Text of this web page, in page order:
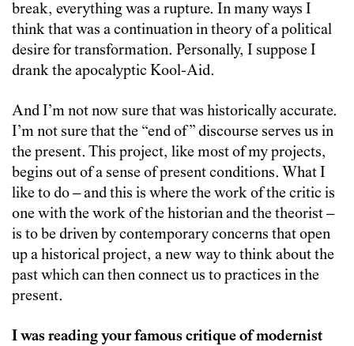
break, everything was a rupture. In many ways I
think that was a continuation in theory of a political
desire for transformation. Personally, I suppose I
drank the apocalyptic Kool-Aid.
And I’m not now sure that was historically accurate.
I’m not sure that the “end of” discourse serves us in
the present. This project, like most of my projects,
begins out of a sense of present conditions. What I
like to do – and this is where the work of the critic is
one with the work of the historian and the theorist –
is to be driven by contemporary concerns that open
up a historical project, a new way to think about the
past which can then connect us to practices in the
present.
I was reading your famous critique of modernist